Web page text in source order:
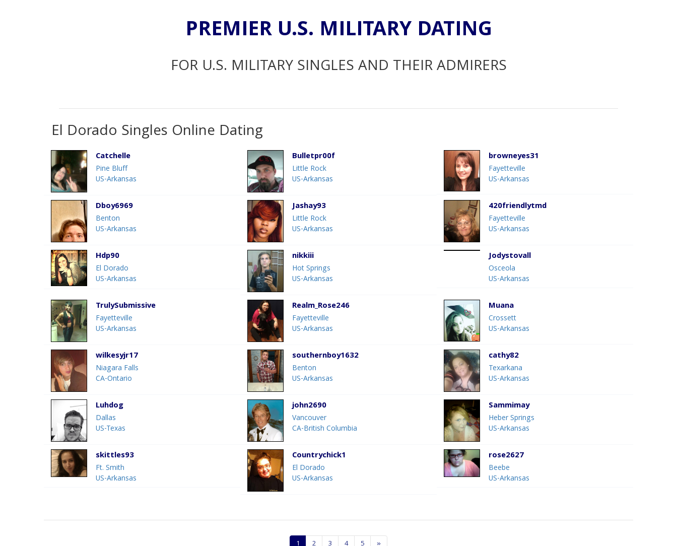
PREMIER U.S. MILITARY DATING
FOR U.S. MILITARY SINGLES AND THEIR ADMIRERS
El Dorado Singles Online Dating
Catchelle
Pine Bluff
US-Arkansas
Bulletpr00f
Little Rock
US-Arkansas
browneyes31
Fayetteville
US-Arkansas
Dboy6969
Benton
US-Arkansas
Jashay93
Little Rock
US-Arkansas
420friendlytmd
Fayetteville
US-Arkansas
Hdp90
El Dorado
US-Arkansas
nikkiii
Hot Springs
US-Arkansas
Jodystovall
Osceola
US-Arkansas
TrulySubmissive
Fayetteville
US-Arkansas
Realm_Rose246
Fayetteville
US-Arkansas
Muana
Crossett
US-Arkansas
wilkesyjr17
Niagara Falls
CA-Ontario
southernboy1632
Benton
US-Arkansas
cathy82
Texarkana
US-Arkansas
Luhdog
Dallas
US-Texas
john2690
Vancouver
CA-British Columbia
Sammimay
Heber Springs
US-Arkansas
skittles93
Ft. Smith
US-Arkansas
Countrychick1
El Dorado
US-Arkansas
rose2627
Beebe
US-Arkansas